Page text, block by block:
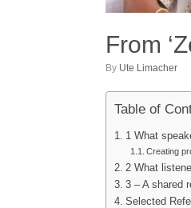
From
by Ute Limacher
Table of
1 What
Creating
2 What
3 – A shared
Selected